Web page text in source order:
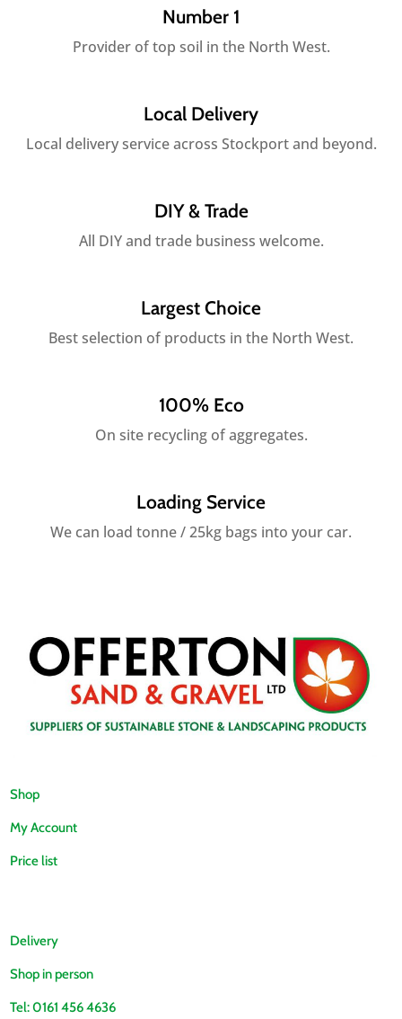
Number 1
Provider of top soil in the North West.
Local Delivery
Local delivery service across Stockport and beyond.
DIY & Trade
All DIY and trade business welcome.
Largest Choice
Best selection of products in the North West.
100% Eco
On site recycling of aggregates.
Loading Service
We can load tonne / 25kg bags into your car.
Shop
My Account
Price list
Delivery
Shop in person
Tel: 0161 456 4636